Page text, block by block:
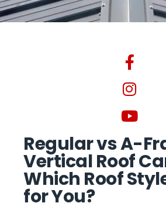
Regular vs A-
Vertical Roof
Which Roof
for You?